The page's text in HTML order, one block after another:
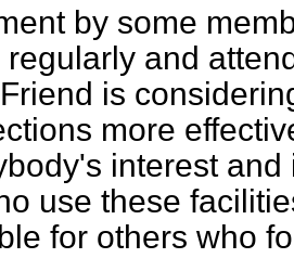
by some
regularly and
is
more
interest
use these
for others who